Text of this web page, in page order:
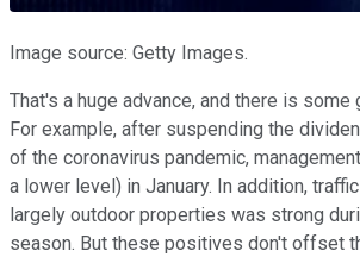
Image source: Getty Images.
That's a huge advance, and there is some
For example, after suspending the
of the coronavirus pandemic,
a lower level) in January. In addition,
largely outdoor properties was strong
season. But these positives don't offset